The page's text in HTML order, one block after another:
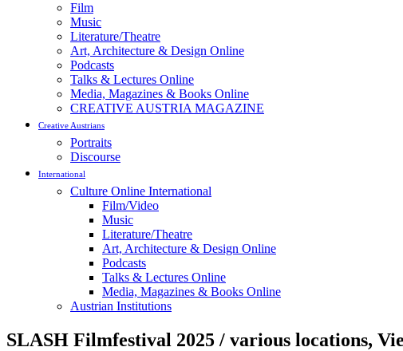
Film
Music
Literature/Theatre
Art, Architecture & Design Online
Podcasts
Talks & Lectures Online
Media, Magazines & Books Online
CREATIVE AUSTRIA MAGAZINE
Creative Austrians
Portraits
Discourse
International
Culture Online International
Film/Video
Music
Literature/Theatre
Art, Architecture & Design Online
Podcasts
Talks & Lectures Online
Media, Magazines & Books Online
Austrian Institutions
SLASH Filmfestival 2025 / various locations,